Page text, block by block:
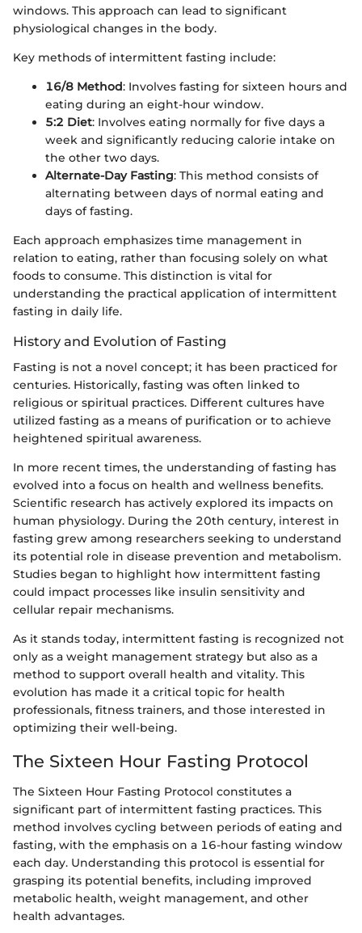
windows. This approach can lead to significant
physiological changes in the body.
Key methods of intermittent fasting include:
16/8 Method: Involves fasting for sixteen hours and
eating during an eight-hour window.
5:2 Diet: Involves eating normally for five days a
week and significantly reducing calorie intake on
the other two days.
Alternate-Day Fasting: This method consists of
alternating between days of normal eating and
days of fasting.
Each approach emphasizes time management in
relation to eating, rather than focusing solely on what
foods to consume. This distinction is vital for
understanding the practical application of intermittent
fasting in daily life.
History and Evolution of Fasting
Fasting is not a novel concept; it has been practiced for
centuries. Historically, fasting was often linked to
religious or spiritual practices. Different cultures have
utilized fasting as a means of purification or to achieve
heightened spiritual awareness.
In more recent times, the understanding of fasting has
evolved into a focus on health and wellness benefits.
Scientific research has actively explored its impacts on
human physiology. During the 20th century, interest in
fasting grew among researchers seeking to understand
its potential role in disease prevention and metabolism.
Studies began to highlight how intermittent fasting
could impact processes like insulin sensitivity and
cellular repair mechanisms.
As it stands today, intermittent fasting is recognized not
only as a weight management strategy but also as a
method to support overall health and vitality. This
evolution has made it a critical topic for health
professionals, fitness trainers, and those interested in
optimizing their well-being.
The Sixteen Hour Fasting Protocol
The Sixteen Hour Fasting Protocol constitutes a
significant part of intermittent fasting practices. This
method involves cycling between periods of eating and
fasting, with the emphasis on a 16-hour fasting window
each day. Understanding this protocol is essential for
grasping its potential benefits, including improved
metabolic health, weight management, and other
health advantages.